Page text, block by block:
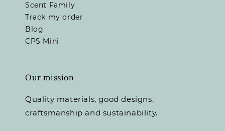
Scent Family
Track my order
Blog
CPS Mini
Our mission
Quality materials, good designs,
craftsmanship and sustainability.